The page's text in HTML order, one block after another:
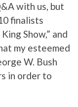
with us, but
finalists
Show,” and
my esteemed
W. Bush
in order to